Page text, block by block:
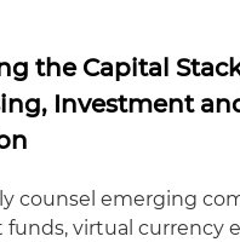
the Capital
Investment
counsel emerging
virtual currency